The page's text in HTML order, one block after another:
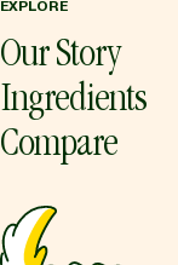
EXPLORE
Our Story
Ingredients
Compare